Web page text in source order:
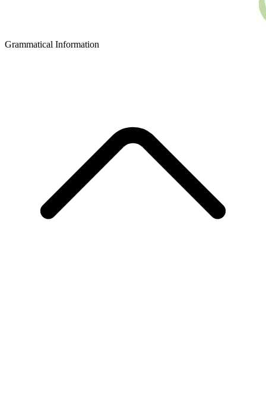
Grammatical Information